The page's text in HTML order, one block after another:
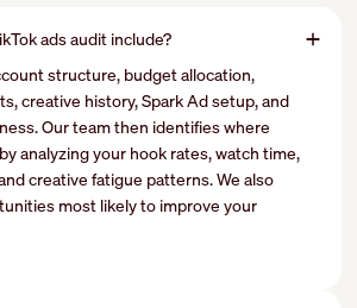
ads audit include?
structure, budget allocation,
creative history, Spark Ad setup, and
Our team then identifies where
analyzing your hook rates, watch time,
creative fatigue patterns. We also
most likely to improve your